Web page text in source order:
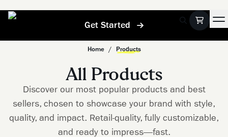
Get Started
Home / Products
All Products
Discover our most popular products and best
sellers, chosen to showcase your brand with style,
quality, and impact. Retail-quality, fully customizable,
and ready to impress—fast.